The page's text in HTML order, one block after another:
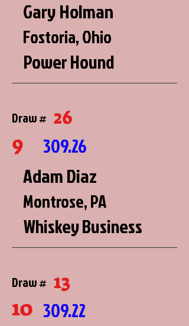
Gary Holman
Fostoria, Ohio
Power Hound
Draw # 26
9 309.26
Adam Diaz
Montrose, PA
Whiskey Business
Draw # 13
10 309.22